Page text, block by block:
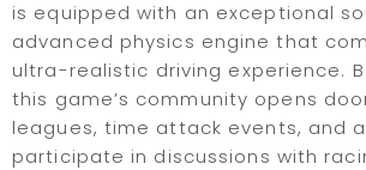
is equipped with an exceptional
advanced physics engine that
ultra-realistic driving experience.
this game’s community opens
leagues, time attack events, and
participate in discussions with